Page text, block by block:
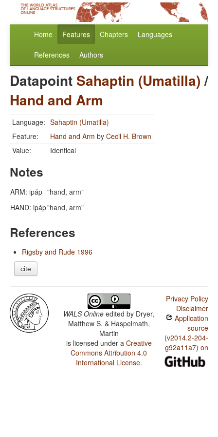
Home Features Chapters Languages
References Authors
Datapoint Sahaptin (Umatilla)/
Hand and Arm
Language: Sahaptin (Umatilla)
Feature:
Hand and Arm by Cecil H. Brown
Value:
Identical
Notes
ARM: ipáp "hand, arm"
HAND: ipáp"hand, arm"
References
Rigsby and Rude 1996
cite
WALS Online edited by Dryer,
Matthew S. & Haspelmath,
Martin
is licensed under a Creative
Commons Attribution 4.0
International License.
Privacy Policy
Disclaimer
Application
source
(v2014.2-204-
g92a11a7) on